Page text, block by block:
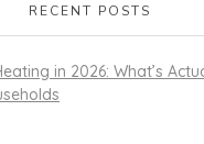
RECENT POSTS
in 2026: What’s